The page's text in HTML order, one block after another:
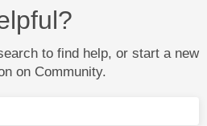
to find help, or start a new
on Community.